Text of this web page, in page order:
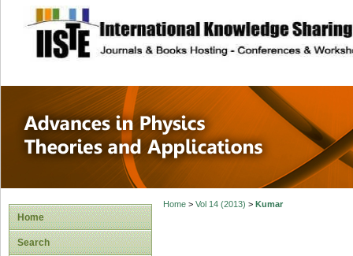
site description
Advances in
Applications
Home
Search
Home> Vol 14 (2013) > Kumar